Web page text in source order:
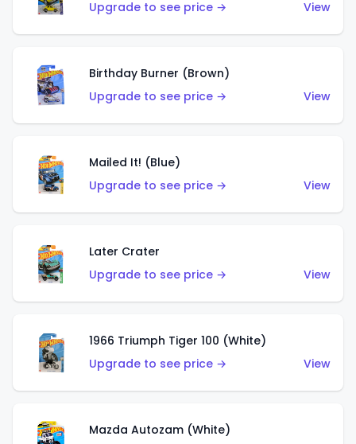
Upgrade to see price → View
Birthday Burner (Brown)
Upgrade to see price →
View
Mailed It! (Blue)
Upgrade to see price →
View
Later Crater
Upgrade to see price →
View
1966 Triumph Tiger 100 (White)
Upgrade to see price →
View
Mazda Autozam (White)